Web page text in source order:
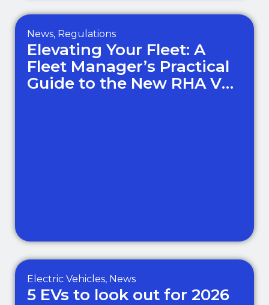
News, Regulations
Elevating Your Fleet: A
Fleet Manager’s Practical
Guide to the New RHA Van
Electric Vehicles, News
5 EVs to look out for 2026